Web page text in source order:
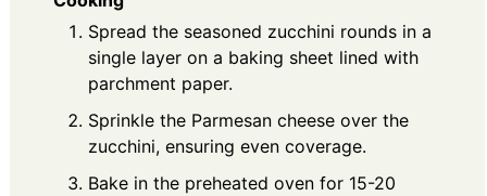
Spread the seasoned zucchini rounds in a
single layer on a baking sheet lined with
parchment paper.
Sprinkle the Parmesan cheese over the
zucchini, ensuring even coverage.
Bake in the preheated oven for 15-20